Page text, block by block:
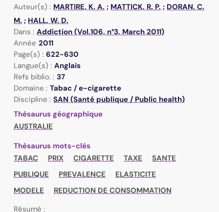
Auteur(s) : MARTIRE, K. A. ; MATTICK, R. P. ; DORAN, C.
M. ; HALL, W. D.
Dans : Addiction (Vol.106, n°3, March 2011)
Année 2011
Page(s) : 622-630
Langue(s) : Anglais
Refs biblio. : 37
Domaine : Tabac / e-cigarette
Discipline : SAN (Santé publique / Public health)
Thésaurus géographique
AUSTRALIE
Thésaurus mots-clés
TABAC
PRIX CIGARETTE TAXE
SANTE
PUBLIQUE
PREVALENCE
ELASTICITE
MODELE
REDUCTION DE CONSOMMATION
Résumé :